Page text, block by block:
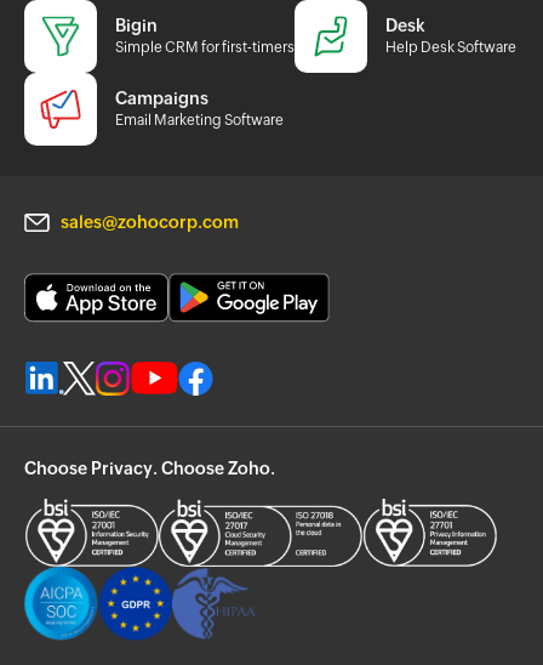
Bigin
Simple CRM for first-timers
Desk
Help Desk Software
Campaigns
Email Marketing Software
sales@zohocorp.com
Choose Privacy. Choose Zoho.